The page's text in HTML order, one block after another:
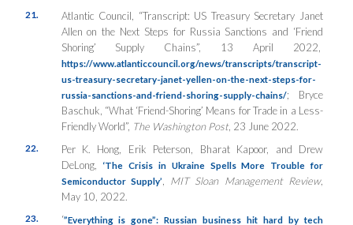
21.
Atlantic Council, “Transcript: US Treasury Secretary Janet
Allen on the Next Steps for Russia Sanctions and ‘Friend
Shoring’ Supply Chains”, 13 April 2022,
https://www.atlanticcouncil.org/news/transcripts/transcript-
us-treasury-secretary-janet-yellen-on-the-next-steps-for-
russia-sanctions-and-friend-shoring-supply-chains/; Bryce
Baschuk, “What ‘Friend-Shoring’ Means for Trade in a Less-
Friendly World”, The Washington Post, 23 June 2022.
22.
Per K. Hong, Erik Peterson, Bharat Kapoor, and Drew
DeLong,
‘The Crisis in Ukraine Spells More Trouble for
Semiconductor Supply’
MIT Sloan Management Review,
May 10, 2022.
23. ‘”Everything is gone”: Russian business hit hard by tech